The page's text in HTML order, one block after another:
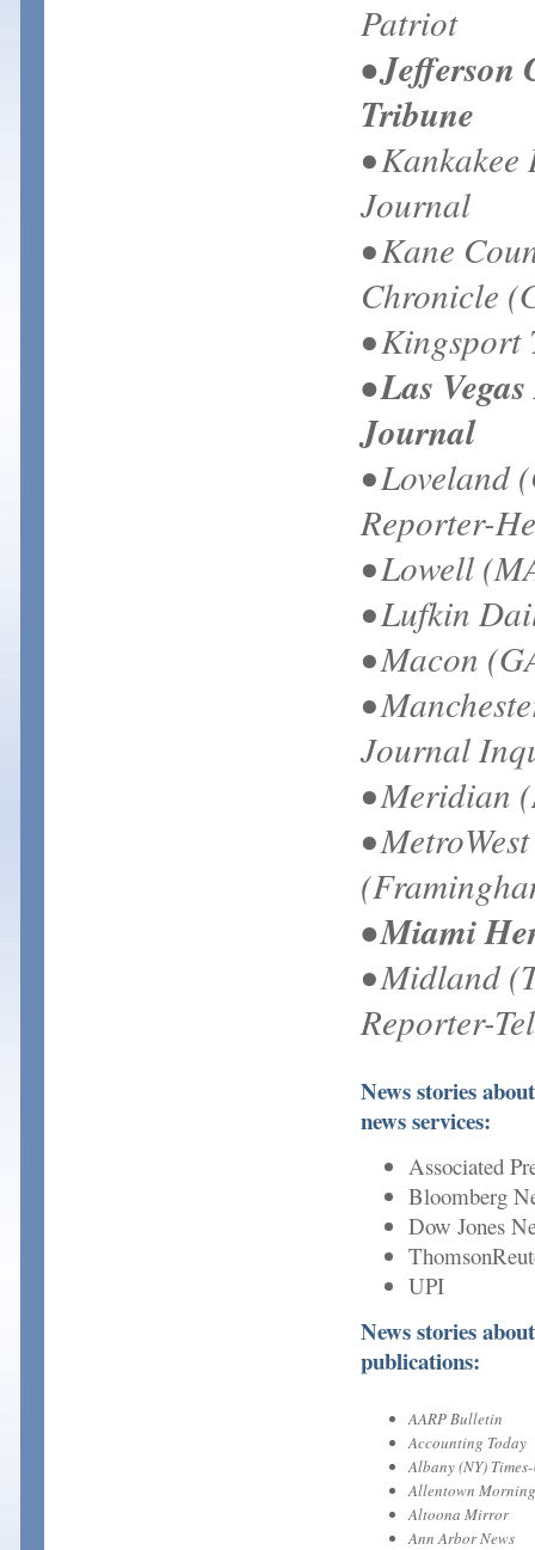
Patriot
• Jefferson
Tribune
•
Journal
• Kane
Chronicle
• Kingsport
• Las
Journal
• Loveland
Reporter-
• Lowell
• Lufkin
• Macon
•
Journal
• Meridian
•
• Miami
• Midland
Reporter-
News stories
news services:
Associated
Bloomberg
Dow Jones
UPI
News stories
publications:
AARP Bulletin
Accounting Today
Albany (NY)
Allentown
Altoona Mirror
Ann Arbor News